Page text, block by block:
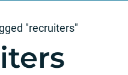
"recruiters"